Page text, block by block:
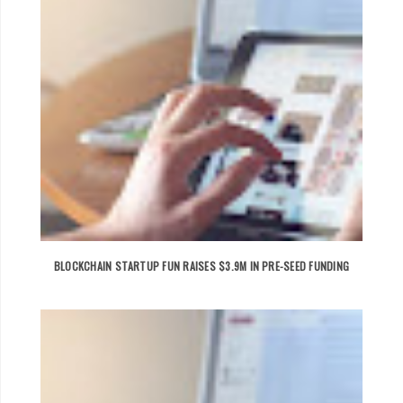
BLOCKCHAIN STARTUP FUN RAISES $3.9M IN PRE-SEED FUNDING